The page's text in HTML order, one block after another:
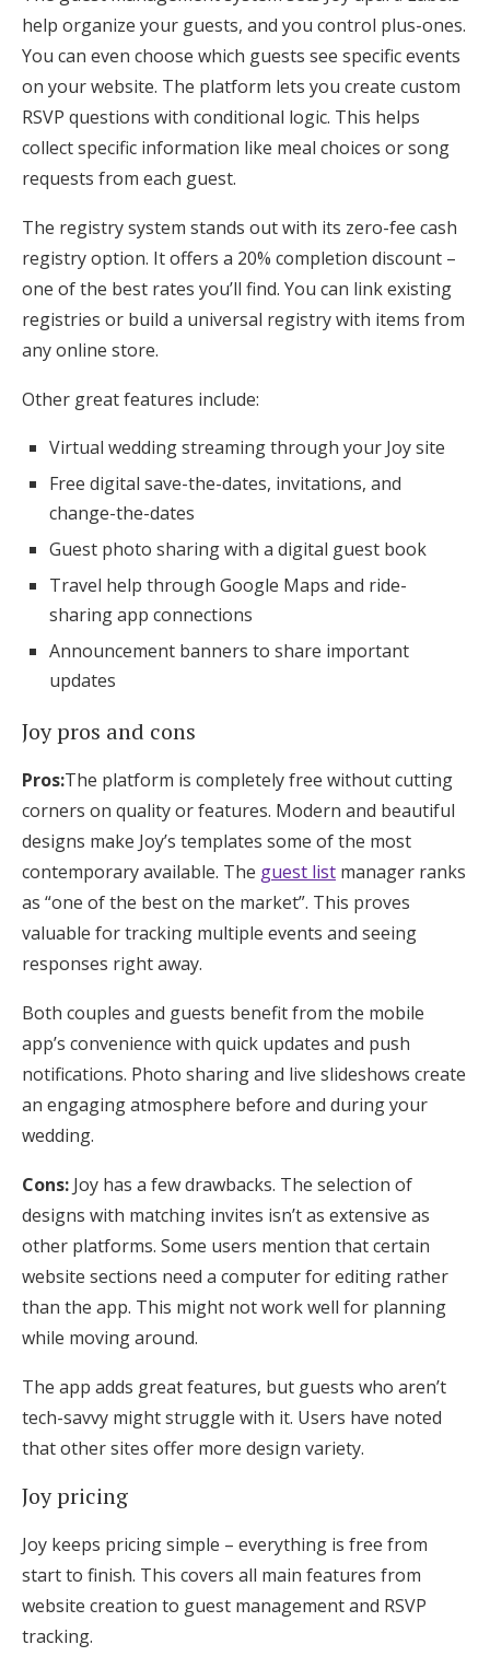
help organize your guests, and you control plus-ones.
You can even choose which guests see specific events
on your website. The platform lets you create custom
RSVP questions with conditional logic. This helps
collect specific information like meal choices or song
requests from each guest.
The registry system stands out with its zero-fee cash
registry option. It offers a 20% completion discount –
one of the best rates you’ll find. You can link existing
registries or build a universal registry with items from
any online store.
Other great features include:
Virtual wedding streaming through your Joy site
Free digital save-the-dates, invitations, and
change-the-dates
Guest photo sharing with a digital guest book
Travel help through Google Maps and ride-
sharing app connections
Announcement banners to share important
updates
Joy pros and cons
Pros:The platform is completely free without cutting
corners on quality or features. Modern and beautiful
designs make Joy’s templates some of the most
contemporary available. The guest list manager ranks
as “one of the best on the market”. This proves
valuable for tracking multiple events and seeing
responses right away.
Both couples and guests benefit from the mobile
app’s convenience with quick updates and push
notifications. Photo sharing and live slideshows create
an engaging atmosphere before and during your
wedding.
Cons: Joy has a few drawbacks. The selection of
designs with matching invites isn’t as extensive as
other platforms. Some users mention that certain
website sections need a computer for editing rather
than the app. This might not work well for planning
while moving around.
The app adds great features, but guests who aren’t
tech-savvy might struggle with it. Users have noted
that other sites offer more design variety.
Joy pricing
Joy keeps pricing simple – everything is free from
start to finish. This covers all main features from
website creation to guest management and RSVP
tracking.